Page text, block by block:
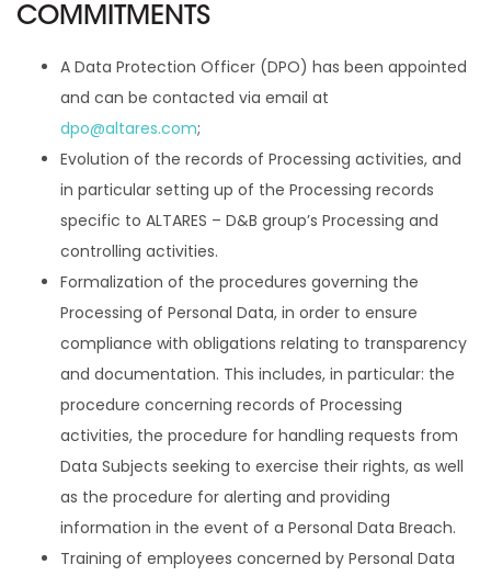
COMMITMENTS
A Data Protection Officer (DPO) has been appointed
and can be contacted via email at
dpo@altares.com;
Evolution of the records of Processing activities, and
in particular setting up of the Processing records
specific to ALTARES – D&B group’s Processing and
controlling activities.
Formalization of the procedures governing the
Processing of Personal Data, in order to ensure
compliance with obligations relating to transparency
and documentation. This includes, in particular: the
procedure concerning records of Processing
activities, the procedure for handling requests from
Data Subjects seeking to exercise their rights, as well
as the procedure for alerting and providing
information in the event of a Personal Data Breach.
Training of employees concerned by Personal Data